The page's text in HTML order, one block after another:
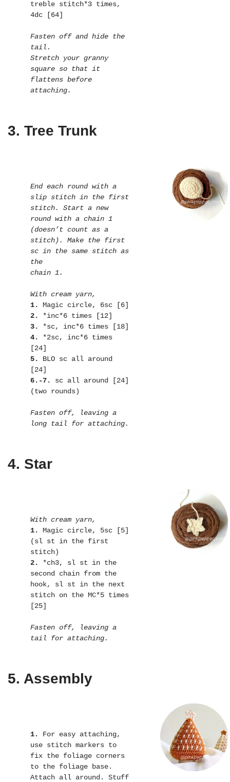
treble stitch*3 times,
4dc [64]
Fasten off and hide the
tail.
Stretch your granny
square so that it
flattens before
attaching.
3. Tree Trunk
End each round with a
slip stitch in the first
stitch. Start a new
round with a chain 1
(doesn’t count as a
stitch). Make the first
sc in the same stitch as
the
1.
2.
3.
4.
*2sc, inc*6 times
5.
BLO sc all around
6.-7. sc all around [24]
(two rounds)
Fasten off, leaving a
long tail for attaching.
4. Star
With cream yarn,
1.
Magic circle, 5sc [5]
(sl st in the first
2.
*ch3, sl st in the
second chain from the
hook, sl st in the next
stitch on the MC*5 times
[25]
Fasten off, leaving a
tail for attaching.
5. Assembly
1.
For easy attaching,
use stitch markers to
fix the foliage corners
to the foliage base.
Attach all around. Stuff